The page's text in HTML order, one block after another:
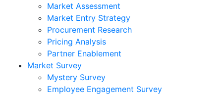
Market Assessment
Market Entry Strategy
Procurement Research
Pricing Analysis
Partner Enablement
Market Survey
Mystery Survey
Employee Engagement Survey